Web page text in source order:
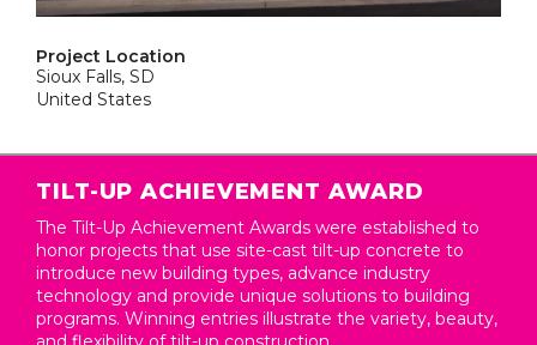
Project Location
Sioux Falls, SD
United States
TILT-UP ACHIEVEMENT AWARD
The Tilt-Up Achievement Awards were established to
honor projects that use site-cast tilt-up concrete to
introduce new building types, advance industry
technology and provide unique solutions to building
programs. Winning entries illustrate the variety, beauty,